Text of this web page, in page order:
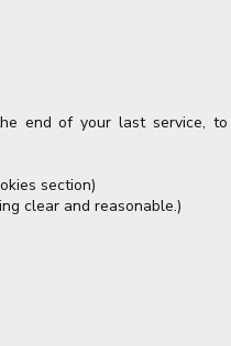
end of your last service, to
section)
clear and reasonable.)